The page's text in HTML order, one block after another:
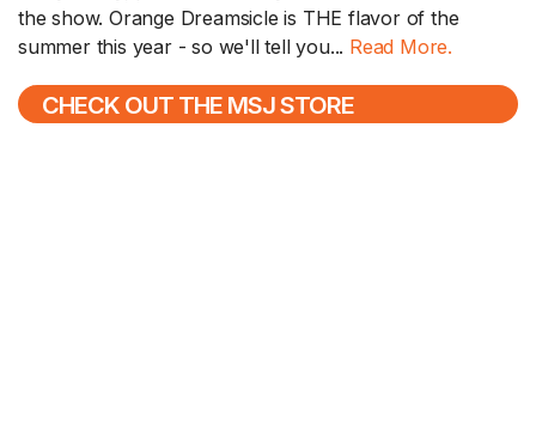
the show. Orange Dreamsicle is THE flavor of the
summer this year - so we'll tell you... Read More.
CHECK OUT THE MSJ STORE